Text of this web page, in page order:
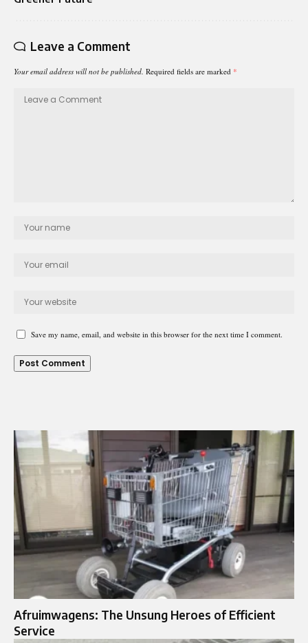
Leave a Comment
Your email address will not be published. Required fields are marked *
Save my name, email, and website in this browser for the next time I comment.
Afruimwagens: The Unsung Heroes of Efficient
Service